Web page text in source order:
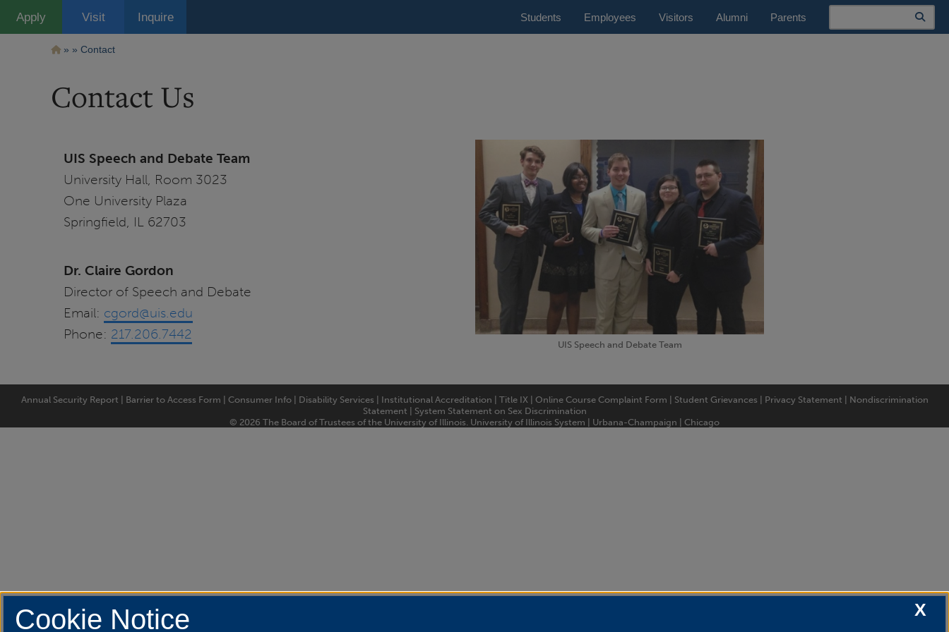
Apply Visit Inquire Students Employees Visitors Alumni Parents
Search
Ruta
de
navegación
Contact
Contact Us
UIS Speech and Debate Team
University Hall, Room 3023
One University Plaza
Springfield, IL 62703
Dr. Claire Gordon
Director of Speech and Debate
Email: cgord@uis.edu
Phone: 217.206.7442
UIS Speech and Debate Team
Annual Security Report | Barrier to Access Form | Consumer Info| Disability Services | Institutional Accreditation | Title IX | Online Course Complaint Form | Student Grievances | Privacy Statement | Nondiscrimination
Statement | System Statement on Sex Discrimination
© 2026 The Board of Trustees of the University of Illinois. University of Illinois System | Urbana-Champaign | Chicago
X
Cookie Notice